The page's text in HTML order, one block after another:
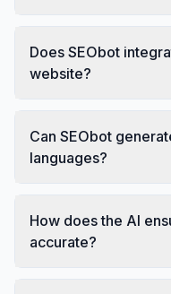
Does SEObot
website?
Can SEObot
languages?
How does the AI
accurate?